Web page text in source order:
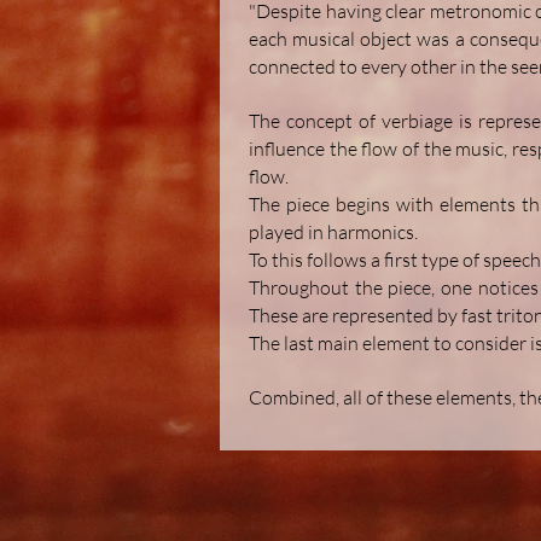
"Despite having clear metronomic
each musical object was a
connected to every other in the
The concept of verbiage is
influence the flow of the music,
flow.
The piece begins with elements
played in harmonics.
To this follows a first type of
Throughout the piece, one
These are represented by fast
The last main element to consider
Combined, all of these elements,